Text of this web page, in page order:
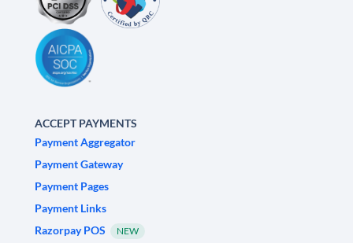
ACCEPT PAYMENTS
Payment Aggregator
Payment Gateway
Payment Pages
Payment Links
Razorpay POS
NEW